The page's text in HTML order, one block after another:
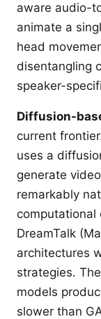
aware audio-
animate a
head
disentangling
speaker-
Diffusion-
current
uses a
generate
remarkably
computational
DreamTalk
architectures
strategies.
models
slower than